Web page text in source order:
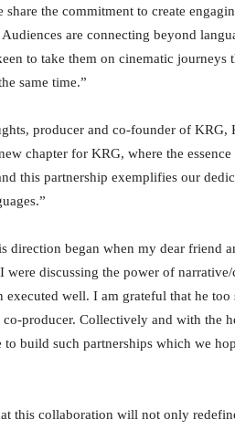
share the commitment to create
are connecting beyond
to take them on cinematic journeys
same time.”
producer and co-founder of
chapter for KRG, where the
this partnership exemplifies our
direction began when my dear friend
were discussing the power of
executed well. I am grateful that he
co-producer. Collectively and with
to build such partnerships which we
this collaboration will not only